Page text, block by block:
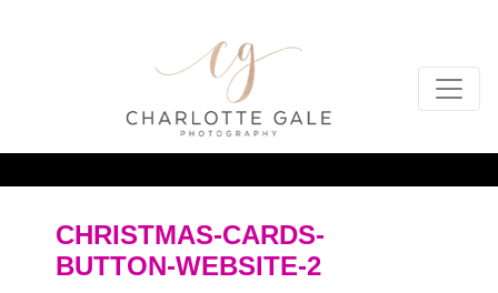
CHRISTMAS-CARDS-
BUTTON-WEBSITE-2